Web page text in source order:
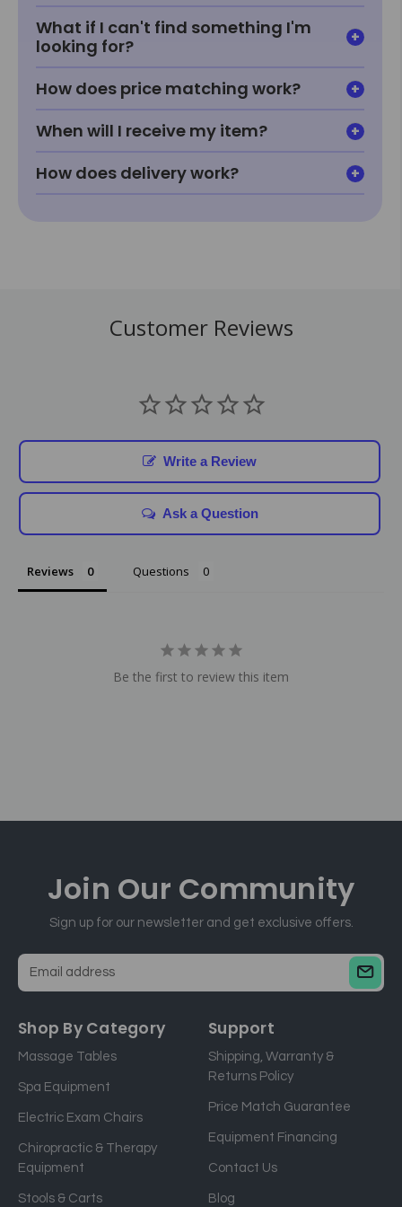
What if I can't find something I'm
looking for?
How does price matching work?
When will I receive my item?
How does delivery work?
Customer Reviews
Write a Review
Ask a Question
Reviews Questions
Be the first to review this item
Join Our Community
Sign up for our newsletter and get exclusive offers.
a
l
a
d
s
Shop By Category
Massage Tables
Spa Equipment
Electric Exam Chairs
Chiropractic & Therapy
Equipment
Stools & Carts
Support
Shipping, Warranty &
Returns Policy
Price Match Guarantee
Equipment Financing
Contact Us
Blog